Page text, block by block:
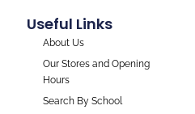
Useful Links
About Us
Our Stores and Opening
Hours
Search By School